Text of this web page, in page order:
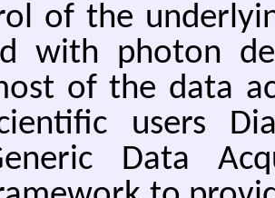
of the
with pho­ton
of the data
users
Data